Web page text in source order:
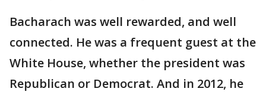
Bacharach was well rewarded, and well
connected. He was a frequent guest at the
White House, whether the president was
Republican or Democrat. And in 2012, he